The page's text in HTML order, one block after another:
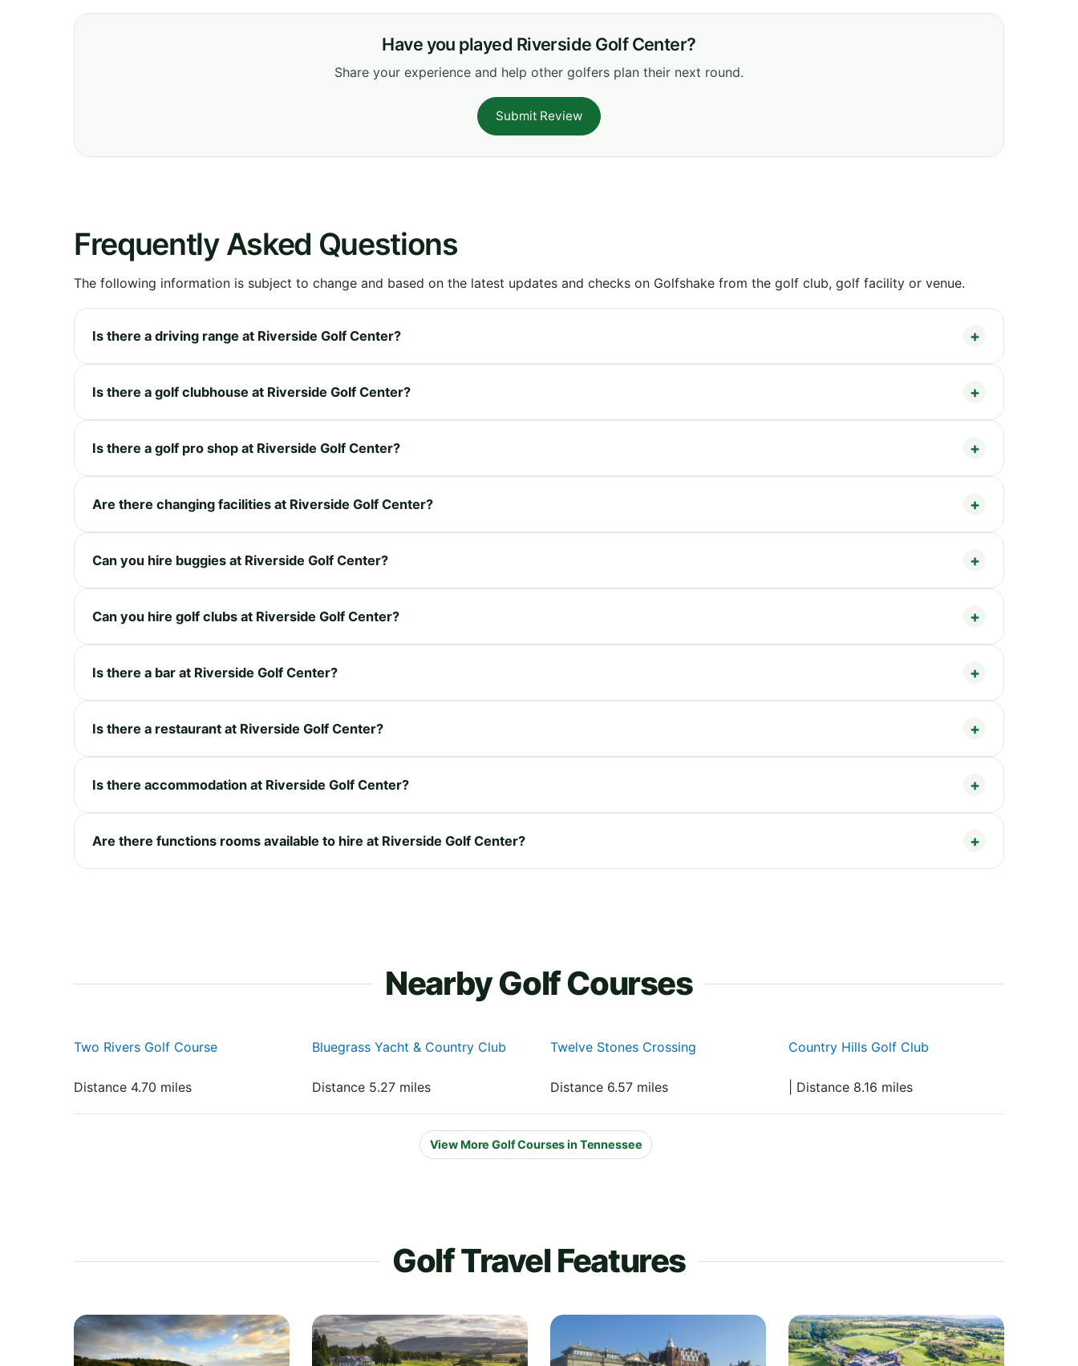
Have you played Riverside Golf Center?
Share your experience and help other golfers plan their next round.
Submit Review
Frequently Asked Questions
The following information is subject to change and based on the latest updates and checks on Golfshake from the golf club, golf facility or venue.
Is there a driving range at Riverside Golf Center?
Is there a golf clubhouse at Riverside Golf Center?
Is there a golf pro shop at Riverside Golf Center?
Are there changing facilities at Riverside Golf Center?
Can you hire buggies at Riverside Golf Center?
Can you hire golf clubs at Riverside Golf Center?
Is there a bar at Riverside Golf Center?
Is there a restaurant at Riverside Golf Center?
Is there accommodation at Riverside Golf Center?
Are there functions rooms available to hire at Riverside Golf Center?
Nearby Golf Courses
Two Rivers Golf Course
Distance 4.70 miles
Bluegrass Yacht & Country Club
Distance 5.27 miles
Twelve Stones Crossing
Distance 6.57 miles
Country Hills Golf Club
| Distance 8.16 miles
View More Golf Courses in Tennessee
Golf Travel Features